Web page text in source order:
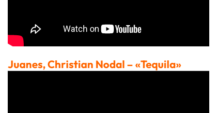
Juanes, Christian Nodal – «Tequila»